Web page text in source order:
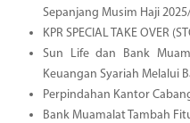
Sepanjang Musim Haji
KPR SPECIAL TAKE OVER
Sun Life dan Bank
Keuangan Syariah Melalui
Perpindahan Kantor
Bank Muamalat Tambah